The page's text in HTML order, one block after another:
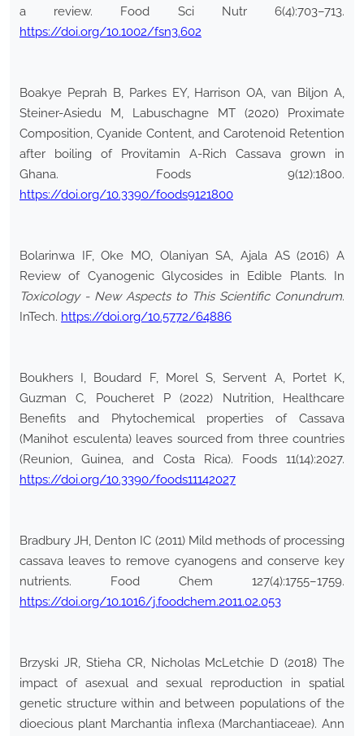
a review. Food Sci Nutr 6(4):703–713.
https://doi.org/10.1002/fsn3.602
Boakye Peprah B, Parkes EY, Harrison OA, van Biljon A,
Steiner-Asiedu M, Labuschagne MT (2020) Proximate
Composition, Cyanide Content, and Carotenoid Retention
after boiling of Provitamin A-Rich Cassava grown in
Ghana. Foods 9(12):1800.
https://doi.org/10.3390/foods9121800
Bolarinwa IF, Oke MO, Olaniyan SA, Ajala AS (2016) A
Review of Cyanogenic Glycosides in Edible Plants. In
Toxicology - New Aspects to This Scientific Conundrum.
InTech. https://doi.org/10.5772/64886
Boukhers I, Boudard F, Morel S, Servent A, Portet K,
Guzman C, Poucheret P (2022) Nutrition, Healthcare
Benefits and Phytochemical properties of Cassava
(Manihot esculenta) leaves sourced from three countries
(Reunion, Guinea, and Costa Rica). Foods 11(14):2027.
https://doi.org/10.3390/foods11142027
Bradbury JH, Denton IC (2011) Mild methods of processing
cassava leaves to remove cyanogens and conserve key
nutrients. Food Chem 127(4):1755–1759.
https://doi.org/10.1016/j.foodchem.2011.02.053
Brzyski JR, Stieha CR, Nicholas McLetchie D (2018) The
impact of asexual and sexual reproduction in spatial
genetic structure within and between populations of the
dioecious plant Marchantia inflexa (Marchantiaceae). Ann